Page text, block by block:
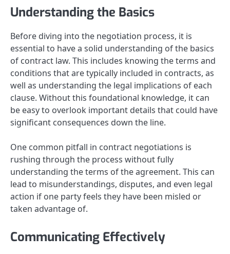
Understanding the Basics
Before diving into the negotiation process, it is
essential to have a solid understanding of the basics
of contract law. This includes knowing the terms and
conditions that are typically included in contracts, as
well as understanding the legal implications of each
clause. Without this foundational knowledge, it can
be easy to overlook important details that could have
significant consequences down the line.
One common pitfall in contract negotiations is
rushing through the process without fully
understanding the terms of the agreement. This can
lead to misunderstandings, disputes, and even legal
action if one party feels they have been misled or
taken advantage of.
Communicating Effectively